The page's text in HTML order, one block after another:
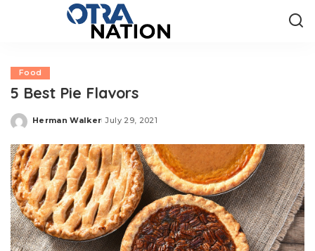
Food
5 Best Pie Flavors
Posted
Herman Walker July 29, 2021